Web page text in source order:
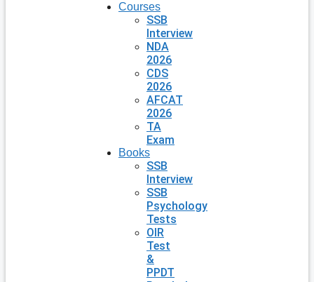
Courses
SSB
Interview
NDA
2026
CDS
2026
AFCAT
2026
TA
Exam
Books
SSB
Interview
SSB
Psychology
Tests
OIR
Test
&
PPDT